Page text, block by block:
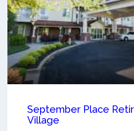
September Place
Village